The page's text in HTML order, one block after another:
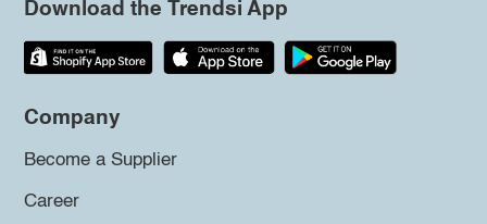
Download the Trendsi App
Company
Become a Supplier
Career